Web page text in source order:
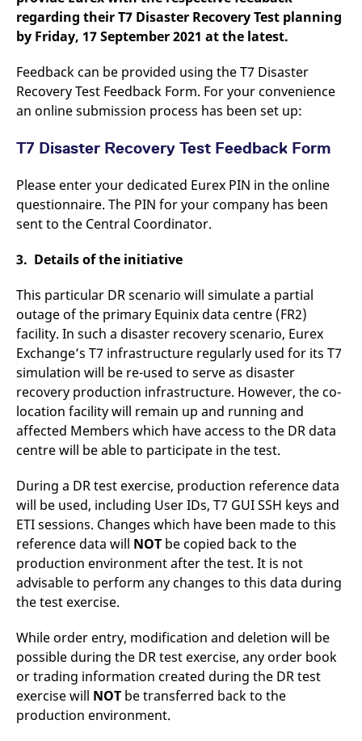
regarding their T7 Disaster Recovery Test planning
by Friday, 17 September 2021 at the latest.
Feedback can be provided using the T7 Disaster
Recovery Test Feedback Form. For your convenience
an online submission process has been set up:
T7 Disaster Recovery Test Feedback Form
Please enter your dedicated Eurex PIN in the online
questionnaire. The PIN for your company has been
sent to the Central Coordinator.
3. Details of the initiative
This particular DR scenario will simulate a partial
outage of the primary Equinix data centre (FR2)
facility. In such a disaster recovery scenario, Eurex
Exchange’s T7 infrastructure regularly used for its T7
simulation will be re-used to serve as disaster
recovery production infrastructure. However, the co-
location facility will remain up and running and
affected Members which have access to the DR data
centre will be able to participate in the test.
During a DR test exercise, production reference data
will be used, including User IDs, T7 GUI SSH keys and
ETI sessions. Changes which have been made to this
reference data will NOT be copied back to the
production environment after the test. It is not
advisable to perform any changes to this data during
the test exercise.
While order entry, modification and deletion will be
possible during the DR test exercise, any order book
or trading information created during the DR test
exercise will NOT be transferred back to the
production environment.